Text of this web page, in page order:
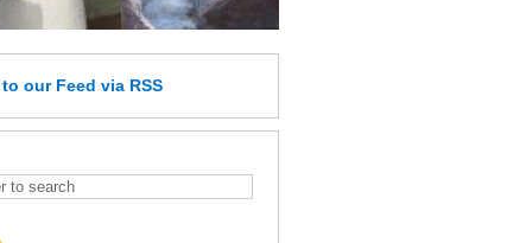
to our Feed via RSS